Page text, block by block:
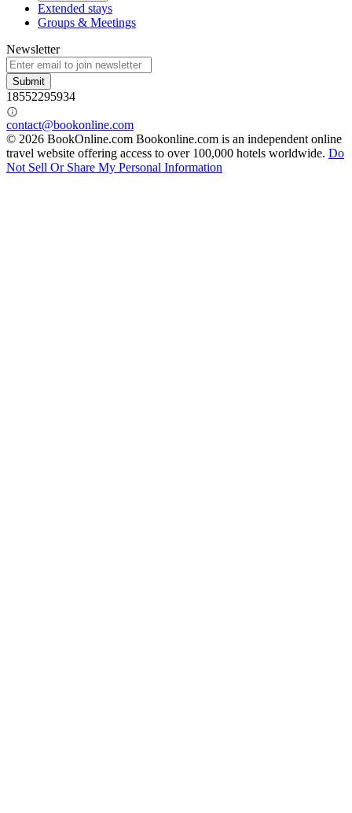
Extended stays
Groups & Meetings
Newsletter
Submit
18552295934
contact@bookonline.com
© 2026 BookOnline.com Bookonline.com is an independent online
travel website offering access to over 100,000 hotels worldwide. Do
Not Sell Or Share My Personal Information